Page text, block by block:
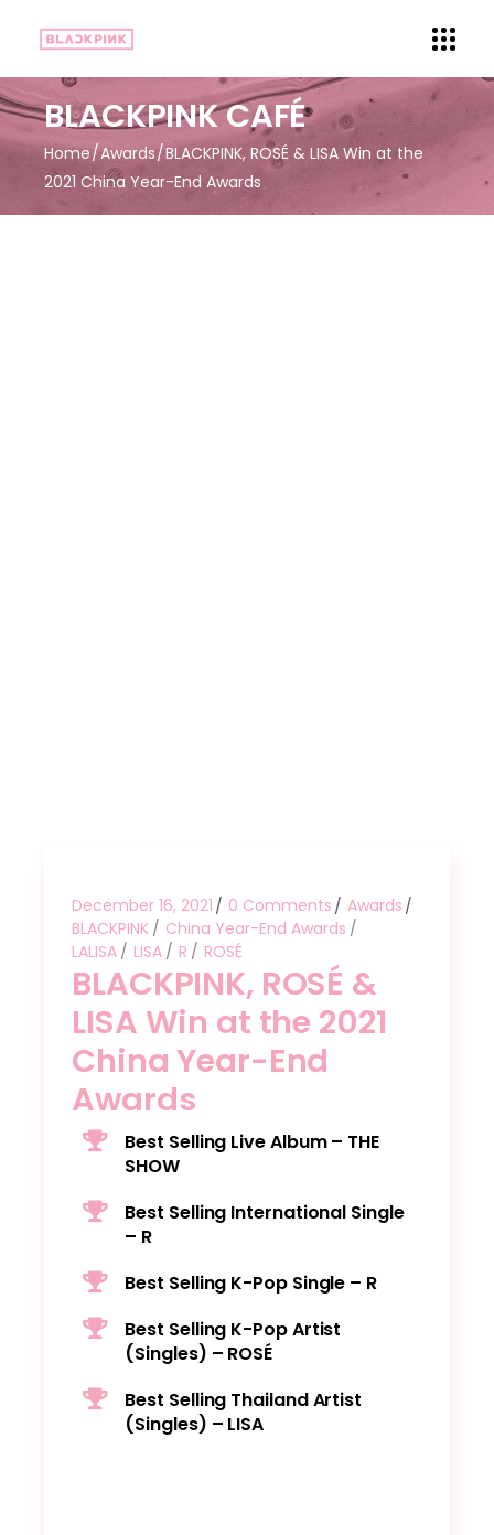
BLACKPINK CAFÉ
Home Awards BLACKPINK, ROSÉ & LISA Win at the
2021 China Year-End Awards
December 16, 2021 0 Comments
Awards
BLACKPINK
China Year-End Awards
LALISA
LISA R ROSÉ
BLACKPINK, ROSÉ &
LISA Win at the 2021
China Year-End
Awards
Best Selling Live Album – THE
SHOW
Best Selling International Single
– R
Best Selling K-Pop Single – R
Best Selling K-Pop Artist
(Singles) – ROSÉ
Best Selling Thailand Artist
(Singles) – LISA